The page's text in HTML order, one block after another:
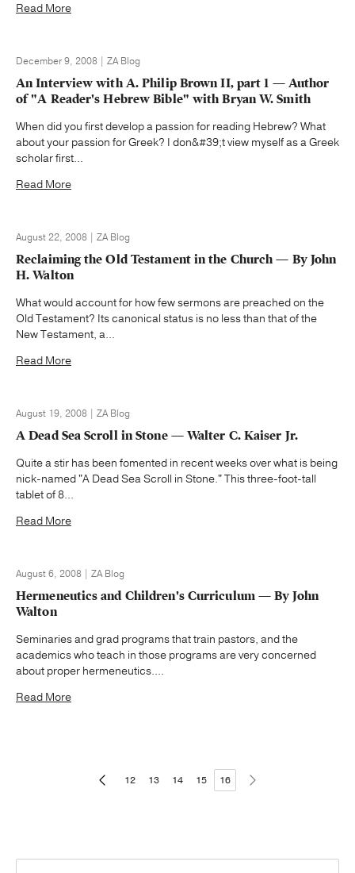
Read More
December 9, 2008 | ZA Blog
An Interview with A. Philip Brown II, part 1 — Author
of "A Reader's Hebrew Bible" with Bryan W. Smith
When did you first develop a passion for reading Hebrew? What
about your passion for Greek? I don&#39;t view myself as a Greek
scholar first...
Read More
August 22, 2008 | ZA Blog
Reclaiming the Old Testament in the Church — By John
H. Walton
What would account for how few sermons are preached on the
Old Testament? Its canonical status is no less than that of the
New Testament, a...
Read More
August 19, 2008 | ZA Blog
A Dead Sea Scroll in Stone — Walter C. Kaiser Jr.
Quite a stir has been fomented in recent weeks over what is being
nick-named "A Dead Sea Scroll in Stone." This three-foot-tall
tablet of 8...
Read More
August 6, 2008 | ZA Blog
Hermeneutics and Children's Curriculum — By John
Walton
Seminaries and grad programs that train pastors, and the
academics who teach in those programs are very concerned
about proper hermeneutics....
Read More
12 13 14 15 16